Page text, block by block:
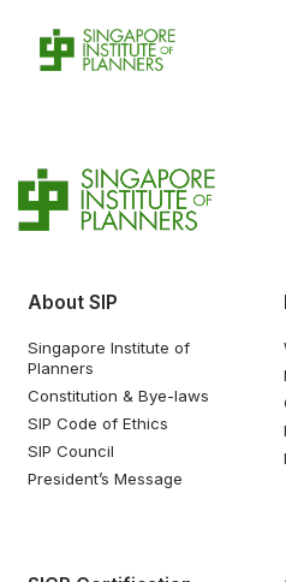
About SIP
Singapore Institute of
Planners
Constitution & Bye-laws
SIP Code of Ethics
SIP Council
President’s Message